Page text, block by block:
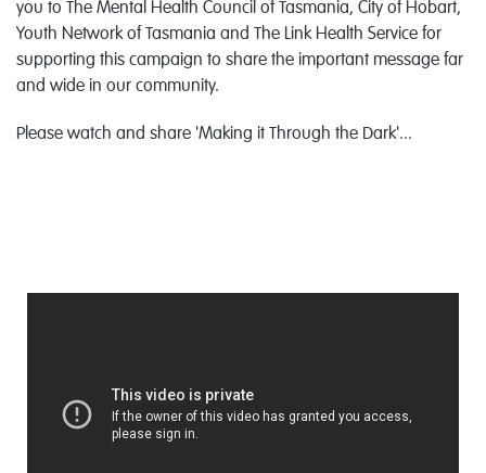
you to The Mental Health Council of Tasmania, City of Hobart,
Youth Network of Tasmania and The Link Health Service for
supporting this campaign to share the important message far
and wide in our community.
Please watch and share 'Making it Through the Dark'...